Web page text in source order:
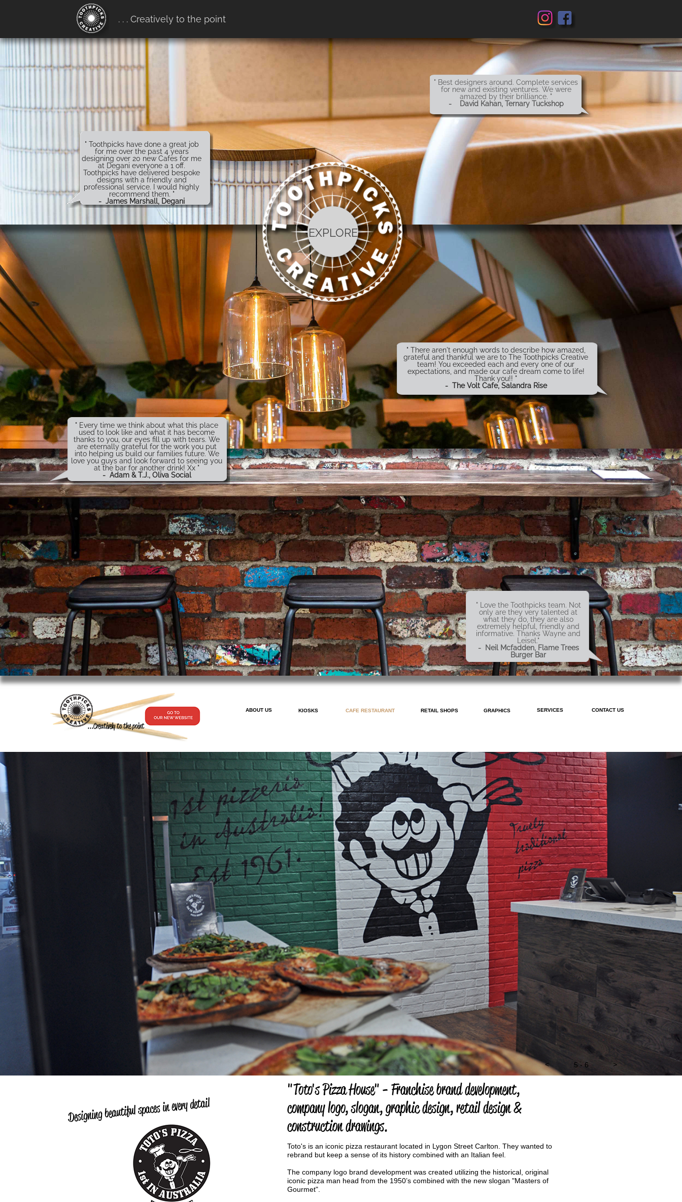
google-site-verification:
google4b0e7916ff657b68.htm
" Toothpicks have done a great job
for me over the past 4 years
designing over 20 new Cafes for me
at Degani everyone a 1 off.
Toothpicks have delivered bespoke
designs with a friendly and
professional service. I would highly
recommend them. "
- James Marshall, Degani
" Best designers around. Complete services
for new and existing ventures. We were
amazed by their brilliance. "
- David Kahan, Ternary Tuckshop
. . . Creatively to the point
" Love the Toothpicks team. Not
only are they very talented at
what they do, they are also
extremely helpful, friendly and
informative. Thanks Wayne and
Leisel."
- Neil Mcfadden, Flame Trees
Burger Bar
" There aren't enough words to describe how amazed,
grateful and thankful we are to The Toothpicks Creative
team! You exceeded each and every one of our
expectations, and made our cafe dream come to life!
Thank you!! "
- The Volt Cafe, Salandra Rise
" Every time we think about what this place
used to look like and what it has become
thanks to you, our eyes fill up with tears. We
are eternally grateful for the work you put
into helping us build our families future. We
love you guys and look forward to seeing you
at the bar for another drink! Xx "
- Adam & T.J., Oliva Social
CAFE RESTAURANT RETAIL SHOPS
KIOSKS GRAPHICS SERVICES CONTACT US
ABOUT US
...Creatively to the point
5 - 6
< >
Toto's is an iconic pizza restaurant located in Lygon Street Carlton. They wanted to
rebrand but keep a sense of its history combined with an Italian feel.
The company logo brand development was created utilizing the historical, original
iconic pizza man head from the 1950’s combined with the new slogan "Masters of
Gourmet".
"Toto's Pizza House" - Franchise brand development,
company logo, slogan, graphic design, retail design &
construction drawings.
Designing beautiful spaces in every detail
EXPLORE